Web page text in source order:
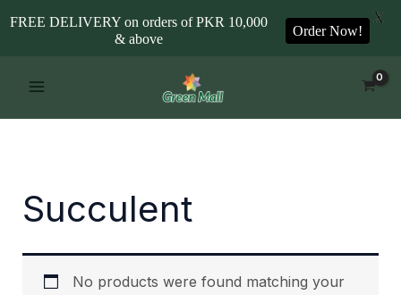
Succulent
No products were found matching your
FREE DELIVERY on orders of PKR 10,000
& above
Order Now!
X